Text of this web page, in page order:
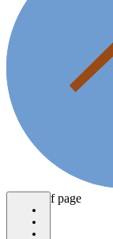
bottom of page